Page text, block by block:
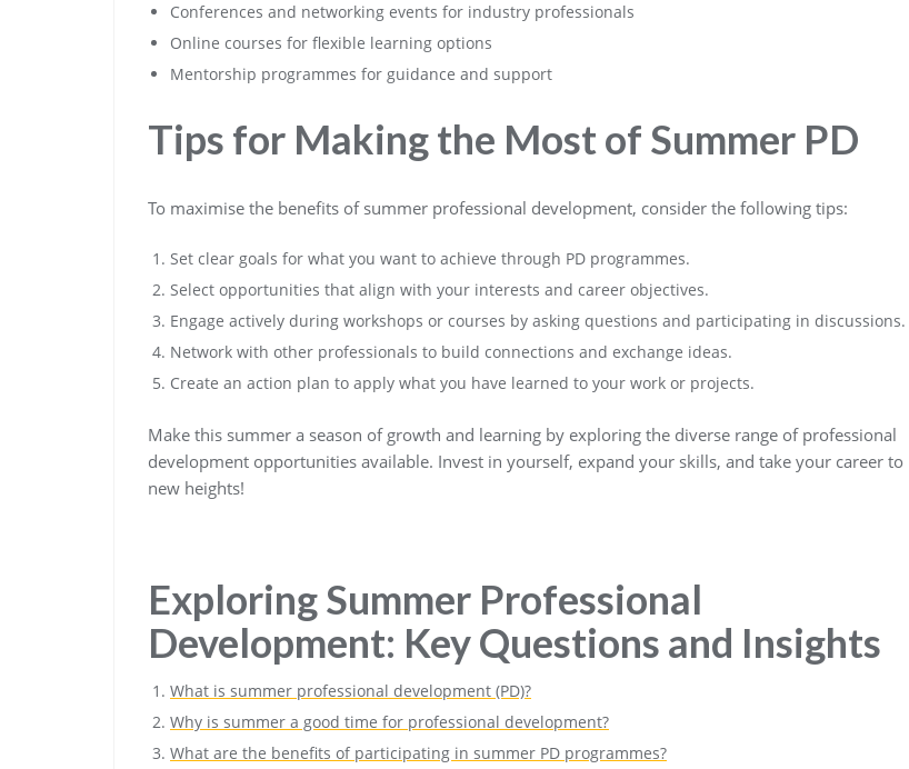
Conferences and networking events for industry professionals
Online courses for flexible learning options
Mentorship programmes for guidance and support
Tips for Making the Most of Summer PD
To maximise the benefits of summer professional development, consider the following tips:
Set clear goals for what you want to achieve through PD programmes.
Select opportunities that align with your interests and career objectives.
Engage actively during workshops or courses by asking questions and participating in discussions.
Network with other professionals to build connections and exchange ideas.
Create an action plan to apply what you have learned to your work or projects.
Make this summer a season of growth and learning by exploring the diverse range of professional
development opportunities available. Invest in yourself, expand your skills, and take your career to
new heights!
Exploring Summer Professional
Development: Key Questions and Insights
What is summer professional development (PD)?
Why is summer a good time for professional development?
What are the benefits of participating in summer PD programmes?